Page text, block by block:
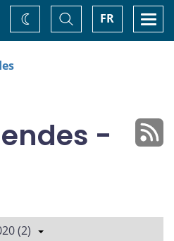
FR
Toggle
Search
Change
theme
-
(2)